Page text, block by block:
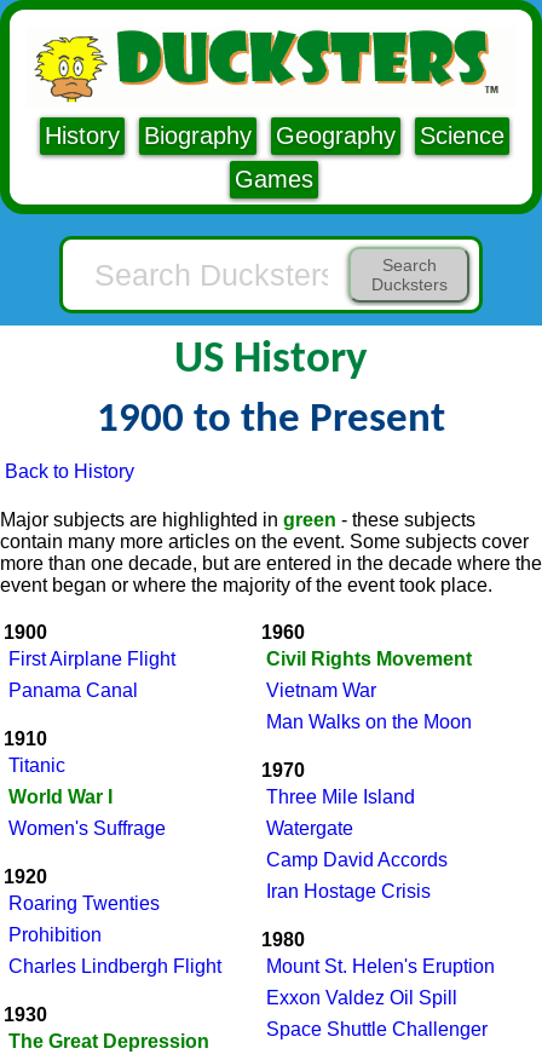
History Biography Geography
Science
Games
Search
Ducksters
US History
1900 to the Present
Back to History
Major subjects are highlighted in green - these subjects
contain many more articles on the event. Some subjects cover
more than one decade, but are entered in the decade where the
event began or where the majority of the event took place.
1900
First Airplane Flight
Panama Canal
1910
Titanic
World War I
Women's Suffrage
1920
Roaring Twenties
Prohibition
Charles Lindbergh Flight
1930
The Great Depression
1960
Civil Rights Movement
Vietnam War
Man Walks on the Moon
1970
Three Mile Island
Watergate
Camp David Accords
Iran Hostage Crisis
1980
Mount St. Helen's Eruption
Exxon Valdez Oil Spill
Space Shuttle Challenger